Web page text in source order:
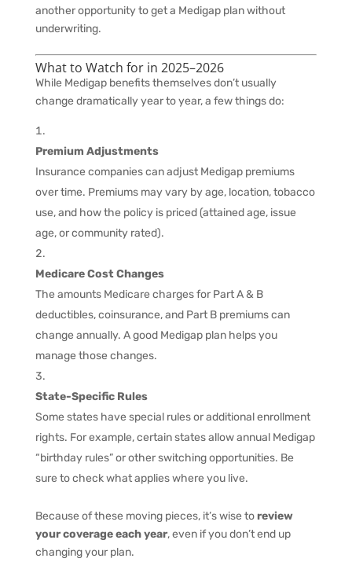
another opportunity to get a Medigap plan without
underwriting.
What to Watch for in 2025–2026
While Medigap benefits themselves don’t usually
change dramatically year to year, a few things do:
Premium Adjustments
Insurance companies can adjust Medigap premiums
over time. Premiums may vary by age, location, tobacco
use, and how the policy is priced (attained age, issue
age, or community rated).
Medicare Cost Changes
The amounts Medicare charges for Part A & B
deductibles, coinsurance, and Part B premiums can
change annually. A good Medigap plan helps you
manage those changes.
State-Specific Rules
Some states have special rules or additional enrollment
rights. For example, certain states allow annual Medigap
“birthday rules” or other switching opportunities. Be
sure to check what applies where you live.
Because of these moving pieces, it’s wise toreview
your coverage each year, even if you don’t end up
changing your plan.